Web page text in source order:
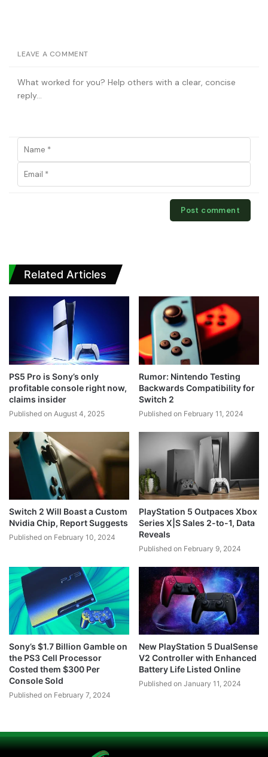
LEAVE A COMMENT
Related Articles
PS5 Pro is Sony’s only
profitable console right now,
claims insider
Published on August 4, 2025
Rumor: Nintendo Testing
Backwards Compatibility for
Switch 2
Published on February 11, 2024
Switch 2 Will Boast a Custom
Nvidia Chip, Report Suggests
Published on February 10, 2024
PlayStation 5 Outpaces Xbox
Series X|S Sales 2-to-1, Data
Reveals
Published on February 9, 2024
Sony’s $1.7 Billion Gamble on
the PS3 Cell Processor
Costed them $300 Per
Console Sold
Published on February 7, 2024
New PlayStation 5 DualSense
V2 Controller with Enhanced
Battery Life Listed Online
Published on January 11, 2024